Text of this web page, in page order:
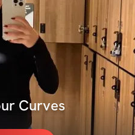
Curves